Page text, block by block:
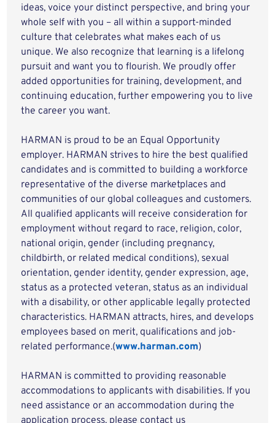
ideas, voice your distinct perspective, and bring your
whole self with you – all within a support-minded
culture that celebrates what makes each of us
unique. We also recognize that learning is a lifelong
pursuit and want you to flourish. We proudly offer
added opportunities for training, development, and
continuing education, further empowering you to live
the career you want.
HARMAN is proud to be an Equal Opportunity
employer. HARMAN strives to hire the best qualified
candidates and is committed to building a workforce
representative of the diverse marketplaces and
communities of our global colleagues and customers.
All qualified applicants will receive consideration for
employment without regard to race, religion, color,
national origin, gender (including pregnancy,
childbirth, or related medical conditions), sexual
orientation, gender identity, gender expression, age,
status as a protected veteran, status as an individual
with a disability, or other applicable legally protected
characteristics. HARMAN attracts, hires, and develops
employees based on merit, qualifications and job-
related performance.(www.harman.com)
HARMAN is committed to providing reasonable
accommodations to applicants with disabilities. If you
need assistance or an accommodation during the
application process, please contact us